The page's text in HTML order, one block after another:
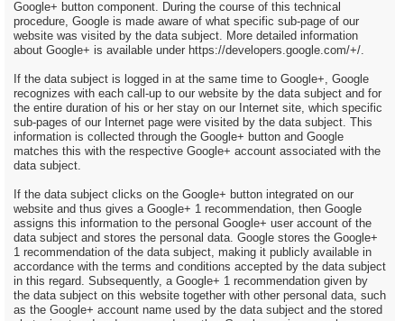
Google+ button component. During the course of this technical
procedure, Google is made aware of what specific sub-page of our
website was visited by the data subject. More detailed information
about Google+ is available under https://developers.google.com/+/.
If the data subject is logged in at the same time to Google+, Google
recognizes with each call-up to our website by the data subject and for
the entire duration of his or her stay on our Internet site, which specific
sub-pages of our Internet page were visited by the data subject. This
information is collected through the Google+ button and Google
matches this with the respective Google+ account associated with the
data subject.
If the data subject clicks on the Google+ button integrated on our
website and thus gives a Google+ 1 recommendation, then Google
assigns this information to the personal Google+ user account of the
data subject and stores the personal data. Google stores the Google+
1 recommendation of the data subject, making it publicly available in
accordance with the terms and conditions accepted by the data subject
in this regard. Subsequently, a Google+ 1 recommendation given by
the data subject on this website together with other personal data, such
as the Google+ account name used by the data subject and the stored